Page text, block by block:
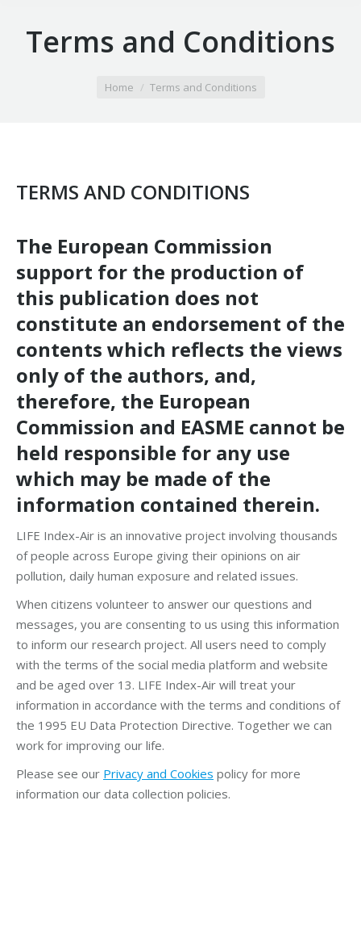
Terms and Conditions
Home Terms and Conditions
TERMS AND CONDITIONS
The European Commission
support for the production of
this publication does not
constitute an endorsement of the
contents which reflects the views
only of the authors, and,
therefore, the European
Commission and EASME cannot be
held responsi­ble for any use
which may be made of the
information contained therein.
LIFE Index-Air is an innovative project involving thousands
of people across Europe giving their opinions on air
pollution, daily human exposure and related issues.
When citizens volunteer to answer our questions and
messages, you are consenting to us using this information
to inform our research project. All users need to comply
with the terms of the social media platform and website
and be aged over 13. LIFE Index-Air will treat your
information in accordance with the terms and conditions of
the 1995 EU Data Protection Directive. Together we can
work for improving our life.
Please see our Privacy and Cookies policy for more
information our data collection policies.